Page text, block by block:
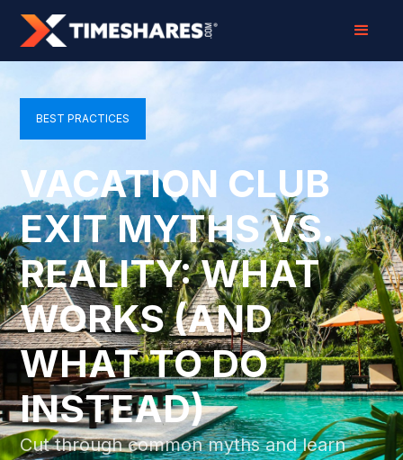
BEST PRACTICES
VACATION CLUB
EXIT MYTHS VS.
REALITY: WHAT
WORKS (AND
WHAT TO DO
INSTEAD)
Cut through common myths and learn